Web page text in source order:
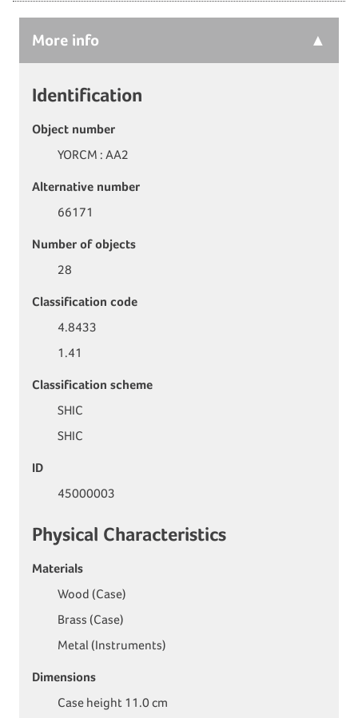
More info
Identification
Object number
YORCM : AA2
Alternative number
66171
Number of objects
28
Classification code
4.8433
1.41
Classification scheme
SHIC
SHIC
ID
45000003
Physical Characteristics
Materials
Wood (Case)
Brass (Case)
Metal (Instruments)
Dimensions
Case height 11.0 cm